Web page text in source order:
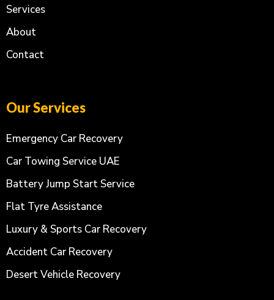
Services
About
Contact
Our Services
Emergency Car Recovery
Car Towing Service UAE
Battery Jump Start Service
Flat Tyre Assistance
Luxury & Sports Car Recovery
Accident Car Recovery
Desert Vehicle Recovery